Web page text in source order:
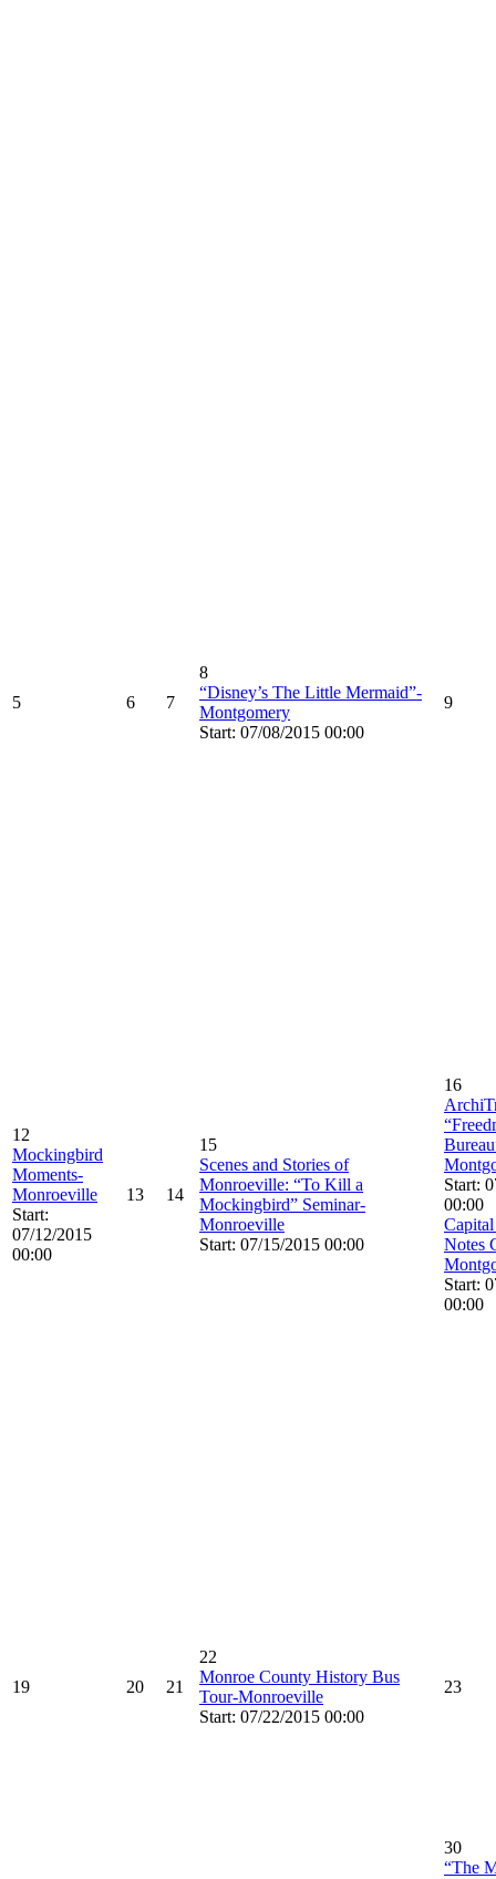
5 6 7
8
“Disney’s The Little Mermaid”-
Montgomery
Start: 07/08/2015 00:00
9
12
Mockingbird
Moments-
Monroeville
Start:
07/12/2015
00:00
13 14
15
Scenes and Stories of
Monroeville: “To Kill a
Mockingbird” Seminar-
Monroeville
Start: 07/15/2015 00:00
16
Start:
00:00
Notes
Start:
00:00
19 20 21
22
Monroe County History Bus
Tour-Monroeville
Start: 07/22/2015 00:00
23
30
“The